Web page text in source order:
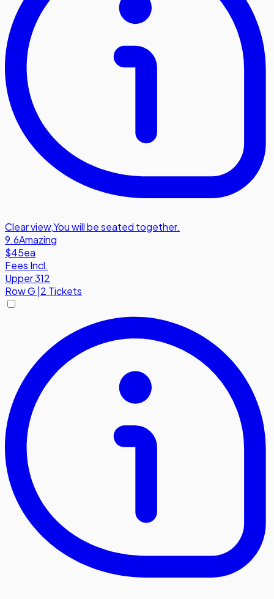
Clear view,You will be seated together.
9.6Amazing
$45ea
Fees Incl.
Upper 312
RowG |2 Tickets